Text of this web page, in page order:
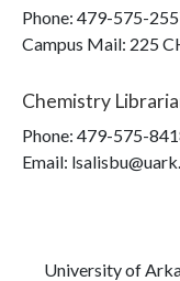
Phone: 479-575-
Campus Mail: 225
Chemistry
Phone: 479-575-
Email:
University of